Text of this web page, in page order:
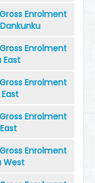
Enrolment
Enrolment
East
Enrolment
Enrolment
Enrolment
West